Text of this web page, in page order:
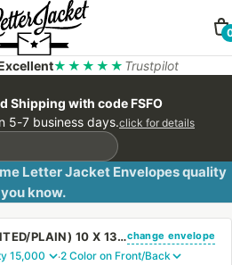
★★★★★ Trustpilot
Shipping with code FSFO
5-7 business days.click for details
Letter Jacket Envelopes quality
you know.
(CUSTOM PRINTED/PLAIN) 10 X 13 CATALOG ENVELOPE 28# WHITE WOVE WITH PEEL & STICKchange envelope
·